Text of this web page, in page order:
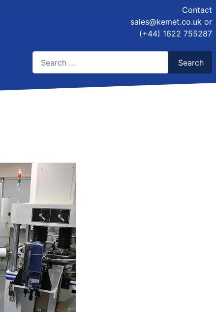
Contact
sales@kemet.co.uk or
(+44) 1622 755287
Search